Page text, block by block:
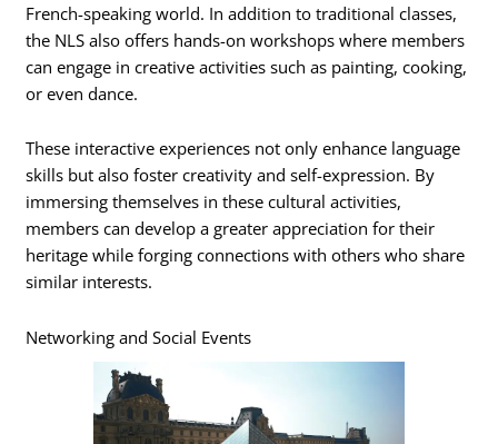
French-speaking world. In addition to traditional classes,
the NLS also offers hands-on workshops where members
can engage in creative activities such as painting, cooking,
or even dance.
These interactive experiences not only enhance language
skills but also foster creativity and self-expression. By
immersing themselves in these cultural activities,
members can develop a greater appreciation for their
heritage while forging connections with others who share
similar interests.
Networking and Social Events